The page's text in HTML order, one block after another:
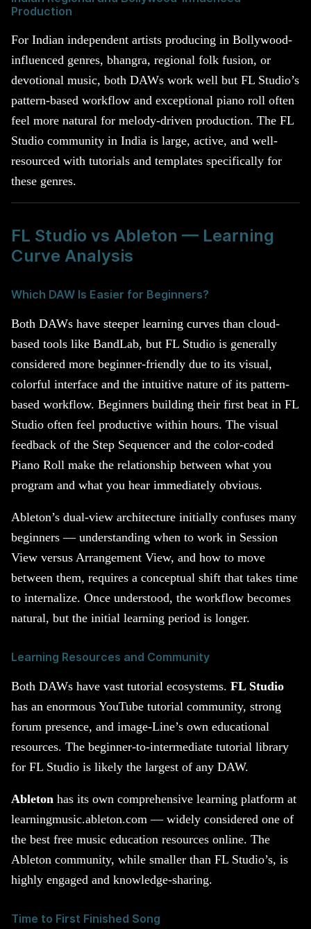
Production
For Indian independent artists producing in Bollywood-
influenced genres, bhangra, regional folk fusion, or
devotional music, both DAWs work well but FL Studio’s
pattern-based workflow and exceptional piano roll often
feel more natural for melody-driven production. The FL
Studio community in India is large, active, and well-
resourced with tutorials and templates specifically for
these genres.
FL Studio vs Ableton — Learning
Curve Analysis
Which DAW Is Easier for Beginners?
Both DAWs have steeper learning curves than cloud-
based tools like BandLab, but FL Studio is generally
considered more beginner-friendly due to its visual,
colorful interface and the intuitive nature of its pattern-
based workflow. Beginners building their first beat in FL
Studio often feel productive within hours. The visual
feedback of the Step Sequencer and the color-coded
Piano Roll make the relationship between what you
program and what you hear immediately obvious.
Ableton’s dual-view architecture initially confuses many
beginners — understanding when to work in Session
View versus Arrangement View, and how to move
between them, requires a conceptual shift that takes time
to internalize. Once understood, the workflow becomes
natural, but the initial learning period is longer.
Learning Resources and Community
Both DAWs have vast tutorial ecosystems. FL Studio
has an enormous YouTube tutorial community, strong
forum presence, and image-Line’s own educational
resources. The beginner-to-intermediate tutorial library
for FL Studio is likely the largest of any DAW.
Ableton has its own comprehensive learning platform at
learningmusic.ableton.com — widely considered one of
the best free music education resources online. The
Ableton community, while smaller than FL Studio’s, is
highly engaged and knowledge-sharing.
Time to First Finished Song